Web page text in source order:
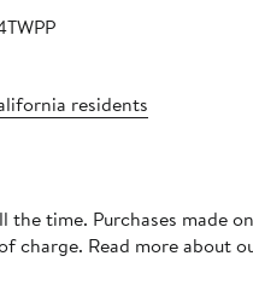
residents
the time. Purchases made
charge. Read more about